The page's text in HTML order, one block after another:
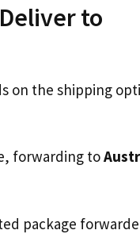
to
on the shipping
forwarding to
package